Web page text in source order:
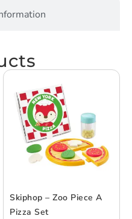
Skiphop – Zoo Piece A
Pizza Set